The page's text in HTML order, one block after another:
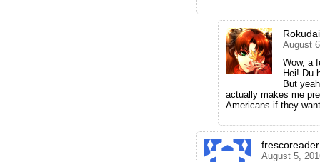
August
Wow, a
Hei! Du
But
actually makes me
Americans if they
frescoreader
August 5,